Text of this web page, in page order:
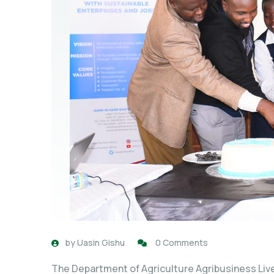
byUasin Gishu 0 Comments
The Department of Agriculture Agribusiness